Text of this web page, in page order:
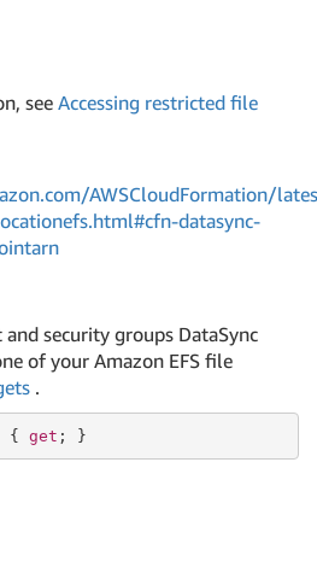
see Accessing restricted file
AWSCloudFormation/
datasync-
security groups DataSync
of your Amazon EFS file
.
{ get ; }